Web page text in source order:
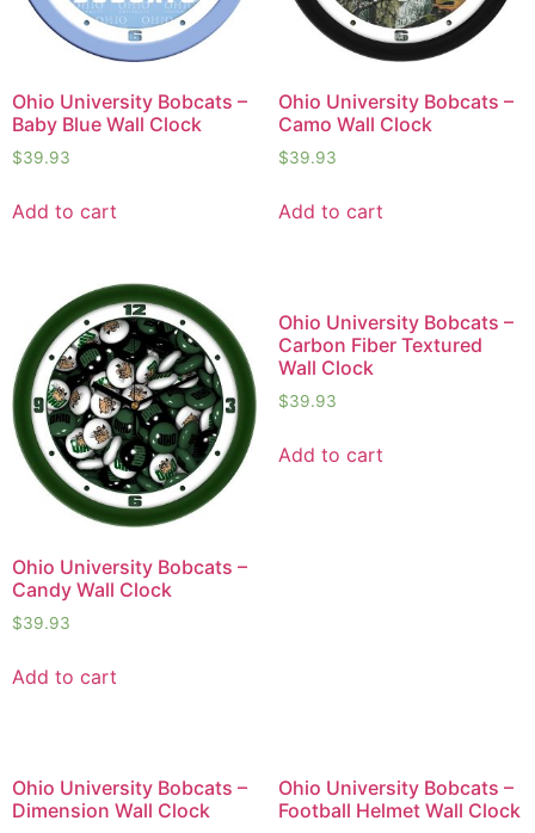
Ohio University Bobcats –
Baby Blue Wall Clock
$39.93
Add to cart
Ohio University Bobcats –
Camo Wall Clock
$39.93
Add to cart
Ohio University Bobcats –
Candy Wall Clock
$39.93
Add to cart
Ohio University Bobcats –
Carbon Fiber Textured
Wall Clock
$39.93
Add to cart
Ohio University Bobcats –
Dimension Wall Clock
Ohio University Bobcats –
Football Helmet Wall Clock